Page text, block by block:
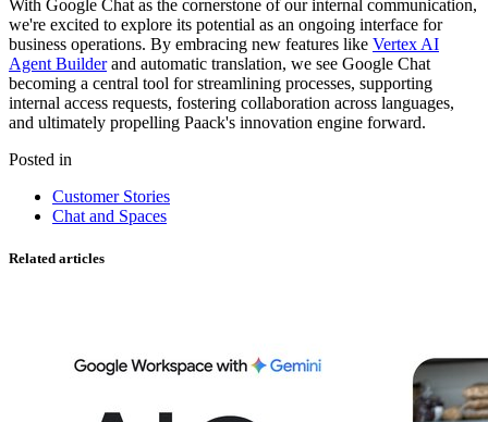
With Google Chat as the cornerstone of our internal communication,
we're excited to explore its potential as an ongoing interface for
business operations. By embracing new features like Vertex AI
Agent Builderand automatic translation, we see Google Chat
becoming a central tool for streamlining processes, supporting
internal access requests, fostering collaboration across languages,
and ultimately propelling Paack's innovation engine forward.
Posted in
Customer Stories
Chat and Spaces
Related articles